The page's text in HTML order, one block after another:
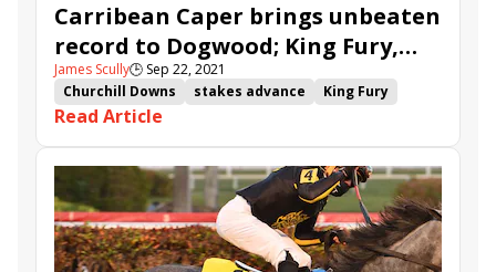
Carribean Caper brings unbeaten
record to Dogwood; King Fury,
Irish Unity top inaugural
Churchill stakes
James Scully🕒 Sep 22, 2021
Churchill Downs
stakes advance
King Fury
Gagetown
Li'l Tootsie
Carribean Caper
Dogwood Stakes
Bourbon Trail Stakes
Harrods Creek Stakes
Irish Unity
Emerald Forest
Read Article